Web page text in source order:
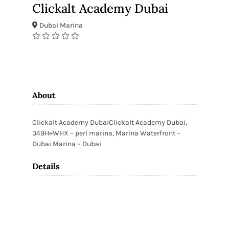
Clickalt Academy Dubai
Dubai Marina
About
Clickalt Academy DubaiClickalt Academy Dubai,
349H+WHX – perl marina, Marina Waterfront –
Dubai Marina – Dubai
Details